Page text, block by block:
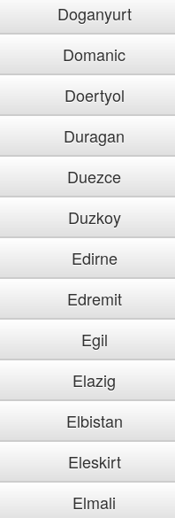
Doganyurt
Domanic
Doertyol
Duragan
Duezce
Duzkoy
Edirne
Edremit
Egil
Elazig
Elbistan
Eleskirt
Elmali